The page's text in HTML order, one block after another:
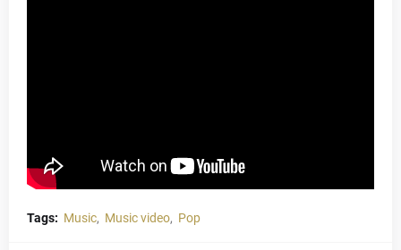
Tags: Music Music video Pop